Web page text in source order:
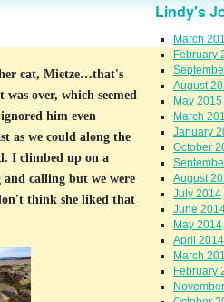
Lindy's
March
February
August
May 2015
March
January
October
August
July 2014
June
May 2014
April 2014
March
February
cat, Mietze…that's
over, which seemed
him even
as we could along the
I climbed up on a
calling but we were
think she liked that